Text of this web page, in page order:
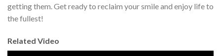
getting them. Get ready to reclaim your smile and enjoy life to
the fullest!
Related Video